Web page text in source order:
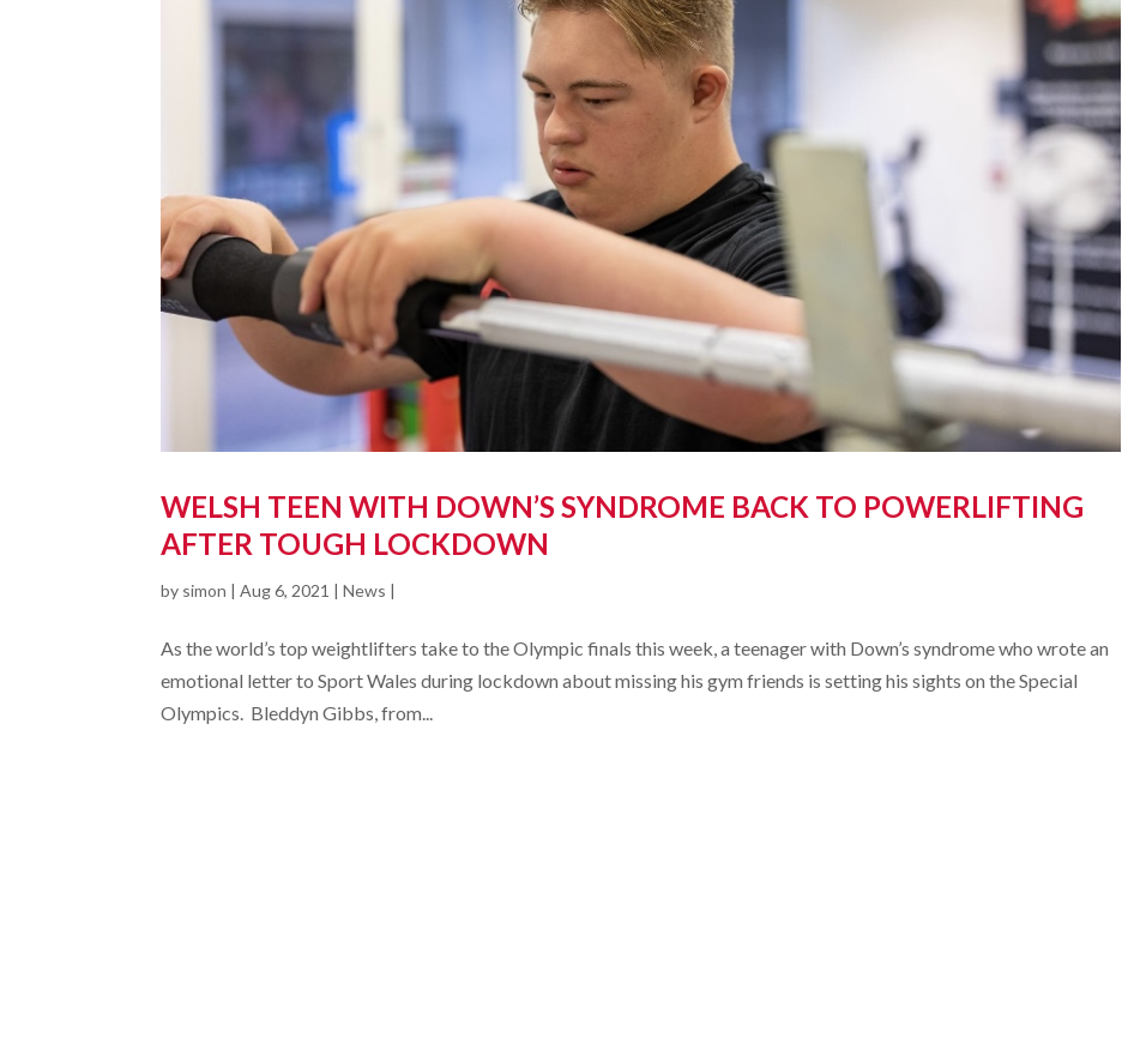
WELSH TEEN WITH DOWN’S SYNDROME BACK TO POWERLIFTING
AFTER TOUGH LOCKDOWN
by simon |Aug 6, 2021 |News |
As the world’s top weightlifters take to the Olympic finals this week, a teenager with Down’s syndrome who wrote an
emotional letter to Sport Wales during lockdown about missing his gym friends is setting his sights on the Special
Olympics. Bleddyn Gibbs, from...